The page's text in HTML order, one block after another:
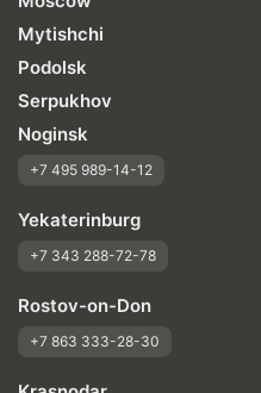
Mytishchi
Podolsk
Serpukhov
Noginsk
+7 495 989-14-12
Yekaterinburg
+7 343 288-72-78
Rostov-on-Don
+7 863 333-28-30